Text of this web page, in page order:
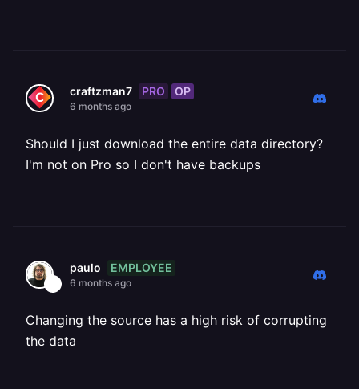
craftzman7 PRO OP
6 months ago
Should I just download the entire data directory?
I'm not on Pro so I don't have backups
paulo EMPLOYEE
6 months ago
Changing the source has a high risk of corrupting
the data